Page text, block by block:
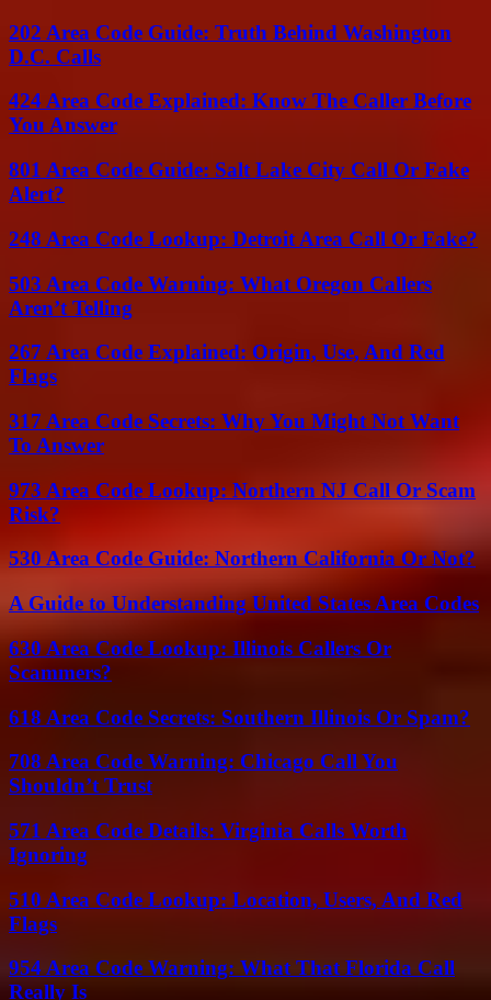
202 Area Code Guide: Truth Behind Washington
D.C. Calls
424 Area Code Explained: Know The Caller Before
You Answer
801 Area Code Guide: Salt Lake City Call Or Fake
Alert?
248 Area Code Lookup: Detroit Area Call Or Fake?
503 Area Code Warning: What Oregon Callers
Aren’t Telling
267 Area Code Explained: Origin, Use, And Red
Flags
317 Area Code Secrets: Why You Might Not Want
To Answer
973 Area Code Lookup: Northern NJ Call Or Scam
Risk?
530 Area Code Guide: Northern California Or Not?
A Guide to Understanding United States Area Codes
630 Area Code Lookup: Illinois Callers Or
Scammers?
618 Area Code Secrets: Southern Illinois Or Spam?
708 Area Code Warning: Chicago Call You
Shouldn’t Trust
571 Area Code Details: Virginia Calls Worth
Ignoring
510 Area Code Lookup: Location, Users, And Red
Flags
954 Area Code Warning: What That Florida Call
Really Is